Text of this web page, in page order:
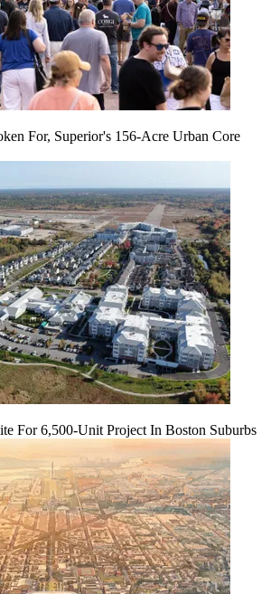
For, Superior's 156-Acre Urban Core
For 6,500-Unit Project In Boston Suburbs